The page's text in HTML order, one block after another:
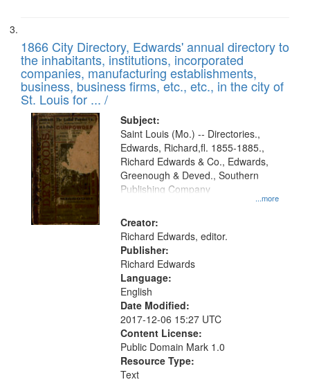
1866 City Directory, Edwards' annual directory to
the inhabitants, institutions, incorporated
companies, manufacturing establishments,
business, business firms, etc., etc., in the city of
St. Louis for ... /
Subject:
...more
Saint Louis (Mo.) -- Directories.,
Edwards, Richard,fl. 1855-1885.,
Richard Edwards & Co., Edwards,
Greenough & Deved., Southern
Publishing Company
Creator:
Richard Edwards, editor.
Publisher:
Richard Edwards
Language:
English
Date Modified:
2017-12-06 15:27 UTC
Content License:
Public Domain Mark 1.0
Resource Type:
Text